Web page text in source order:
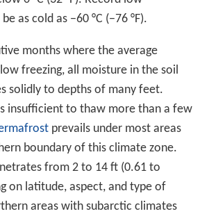
areas with subarctic climates
OblastandKamchatka Oblas
and no permafrost, and are more
precipitation is excessive. The
very short, varying from about 45 to
a freeze can occur during any